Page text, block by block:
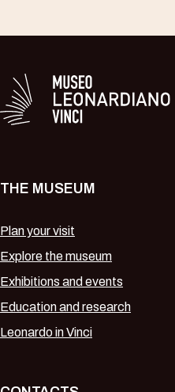
THE MUSEUM
Plan your visit
Explore the museum
Exhibitions and events
Education and research
Leonardo in Vinci